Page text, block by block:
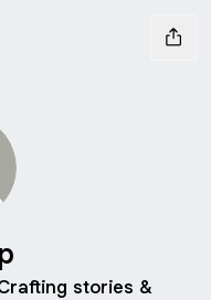
stories &